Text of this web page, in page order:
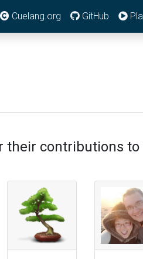
Cuelang.org GitHub
their contributions